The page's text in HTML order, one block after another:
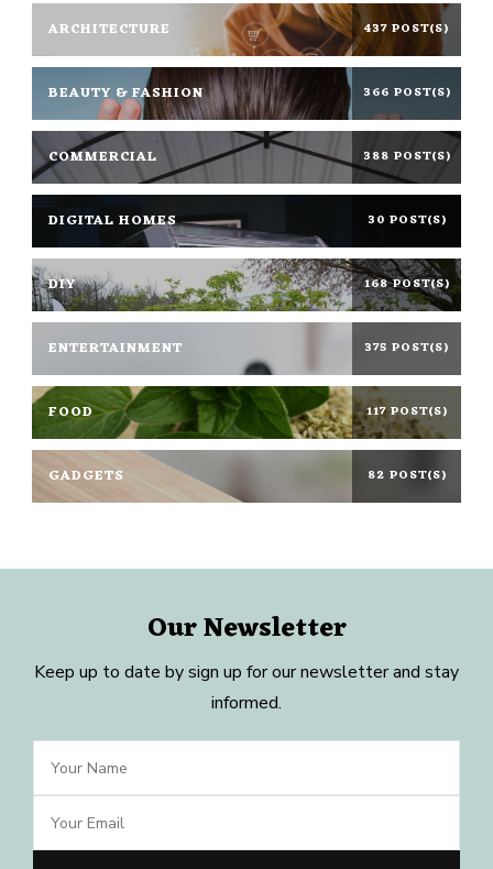
ARCHITECTURE 437 POST(S)
BEAUTY & FASHION 366 POST(S)
COMMERCIAL 388 POST(S)
DIGITAL HOMES 30 POST(S)
DIY 168 POST(S)
ENTERTAINMENT 375 POST(S)
FOOD 117 POST(S)
GADGETS 82 POST(S)
Our Newsletter
Keep up to date by sign up for our newsletter and stay
informed.